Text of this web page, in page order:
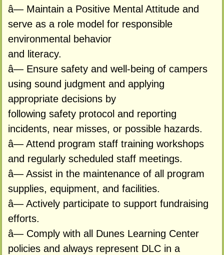
â— Maintain a Positive Mental Attitude and
serve as a role model for responsible
environmental behavior
and literacy.
â— Ensure safety and well-being of campers
using sound judgment and applying
appropriate decisions by
following safety protocol and reporting
incidents, near misses, or possible hazards.
â— Attend program staff training workshops
and regularly scheduled staff meetings.
â— Assist in the maintenance of all program
supplies, equipment, and facilities.
â— Actively participate to support fundraising
efforts.
â— Comply with all Dunes Learning Center
policies and always represent DLC in a